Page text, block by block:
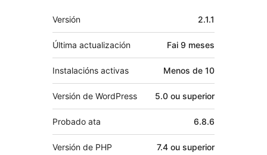
Meta
Versión 2.1.1
Última actualización Fai 9 meses
Instalacións activas Menos de 10
Versión de WordPress 5.0 ou superior
Probado ata 6.8.6
Versión de PHP 7.4 ou superior